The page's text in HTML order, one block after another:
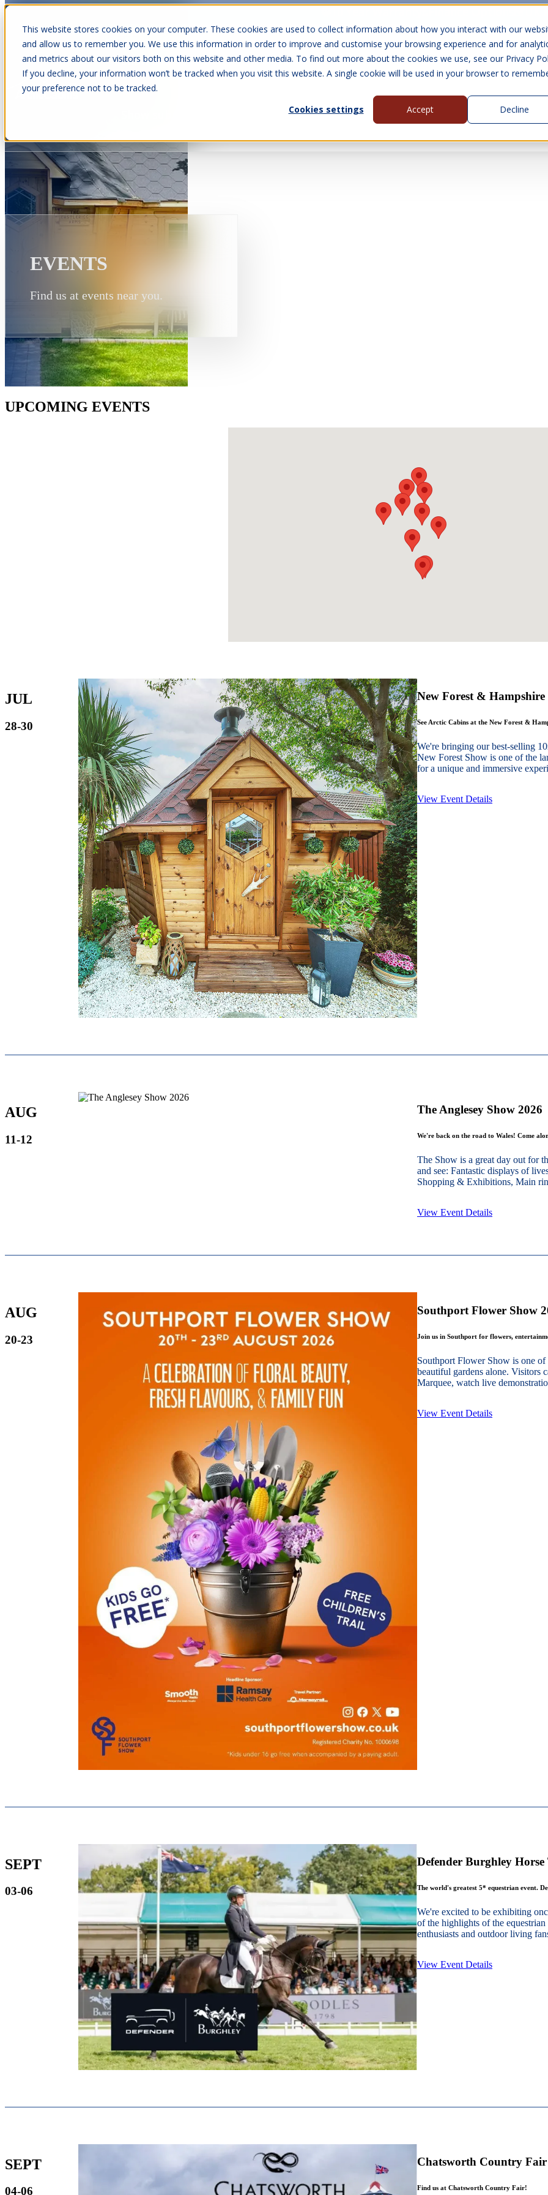
This website stores cookies on your computer. These cookies are used to collect information about how you interact with our
and allow us to remember you. We use this information in order to improve and customise your browsing experience and for
and metrics about our visitors both on this website and other media. To find out more about the cookies we use, see our Privacy
If you decline, your information won’t be tracked when you visit this website. A single cookie will be used in your browser to
your preference not to be tracked.
Cookies settings
Accept Decline
Show submenu for Cabins Cabins Visit Us Show submenu for
About Us Contact Us
EVENTS
Find us at events near you.
UPCOMING EVENTS
JUL
28-30
New Forest &
See Arctic Cabins at the New Forest &
We're bringing our best-selling
New Forest Show is one of the
for a unique and immersive
View Event Details
AUG
11-12
The Anglesey Show 2026
We're back on the road to Wales! Come
The Show is a great day out for
and see: Fantastic displays of
Shopping & Exhibitions, Main
View Event Details
AUG
20-23
Southport Flower Show
Join us in Southport for flowers,
Southport Flower Show is one
beautiful gardens alone. Visitors
Marquee, watch live
View Event Details
SEPT
03-06
Defender Burghley Horse
The world's greatest 5* equestrian event.
We're excited to be exhibiting
of the highlights of the
enthusiasts and outdoor living
View Event Details
SEPT
04-06
Chatsworth Country Fair
Find us at Chatsworth Country Fair!